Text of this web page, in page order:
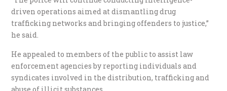
driven operations aimed at dismantling drug
trafficking networks and bringing offenders to justice,”
he said.
He appealed to members of the public to assist law
enforcement agencies by reporting individuals and
syndicates involved in the distribution, trafficking and